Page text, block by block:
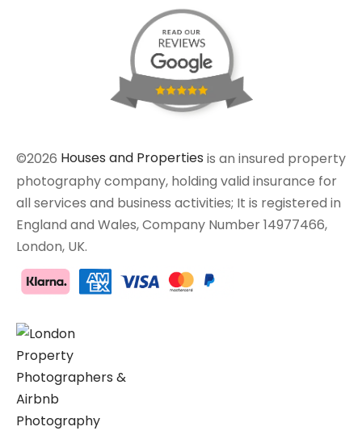
©2026 Houses and Properties is an insured property
photography company, holding valid insurance for
all services and business activities; It is registered in
England and Wales, Company Number 14977466,
London, UK.